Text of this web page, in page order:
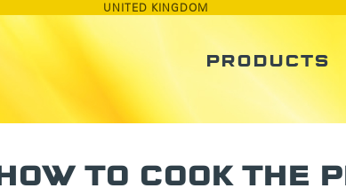
UNITED KINGDOM
PRODUCTS
HOW TO COOK THE